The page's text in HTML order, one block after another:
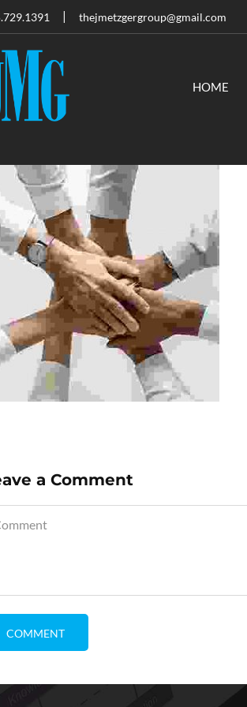
thejmetzgergroup@gmail.com
HOME
a Comment